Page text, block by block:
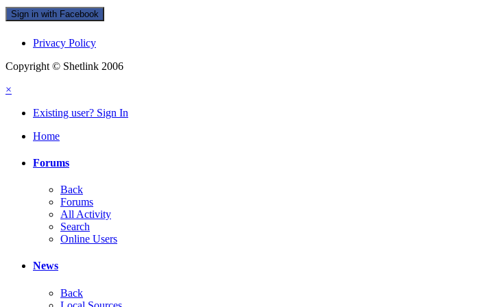
Sign in with Facebook
Privacy Policy
Copyright © Shetlink 2006
×
Existing user? Sign In
Home
Forums
Back
Forums
All Activity
Search
Online Users
News
Back